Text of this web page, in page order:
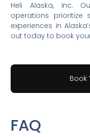
Heli Alaska, Inc.
operations prioritize
experiences in
out today to book
Book
FAQ